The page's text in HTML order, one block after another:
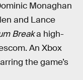
Monaghan
and Lance
Breaka high-
An Xbox
the game’s